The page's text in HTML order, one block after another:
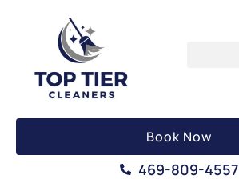
Book Now
469-809-4557